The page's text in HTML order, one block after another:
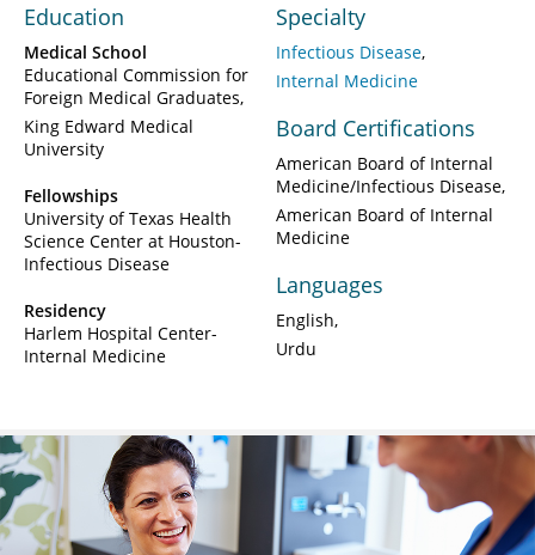
Education
Medical School
Educational Commission for
Foreign Medical Graduates
King Edward Medical
University
Fellowships
University of Texas Health
Science Center at Houston-
Infectious Disease
Residency
Harlem Hospital Center-
Internal Medicine
Specialty
Infectious Disease
Internal Medicine
Board Certifications
American Board of Internal
Medicine/Infectious Disease
American Board of Internal
Medicine
Languages
English
Urdu